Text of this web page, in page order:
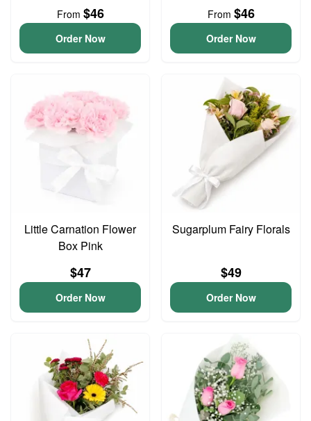
From $46
Order Now
From $46
Order Now
Little Carnation Flower
Box Pink
$47
Order Now
Sugarplum Fairy Florals
$49
Order Now